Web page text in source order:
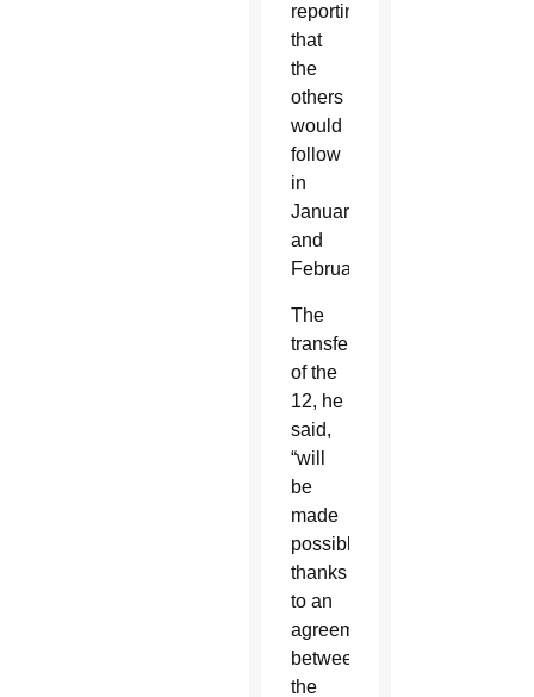
reporting
that
the
others
would
follow
in
January
and
February.
The
transfer
of the
12, he
said,
“will
be
made
possible
thanks
to an
agreement
between
the